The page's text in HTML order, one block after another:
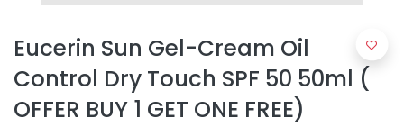
Eucerin Sun Gel-Cream Oil
Control Dry Touch SPF 50 50ml (
OFFER BUY 1 GET ONE FREE)